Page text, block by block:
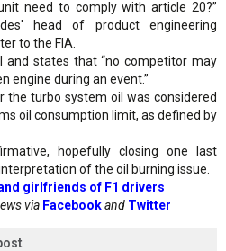
need to comply with article 20?”
head of product engineering
to the FIA.
and states that “no competitor may
engine during an event.”
the turbo system oil was considered
oil consumption limit, as defined by
hopefully closing one last
of the oil burning issue.
girlfriends of F1 drivers
via Facebookand Twitter